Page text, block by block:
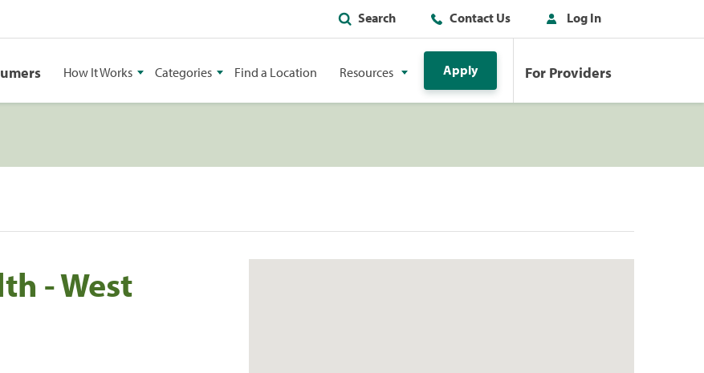
Search Contact Us Log In
How It Works Categories Find a Location Resources Apply For Providers
- West